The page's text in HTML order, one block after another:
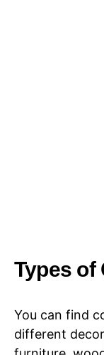
Types of
You can find
different